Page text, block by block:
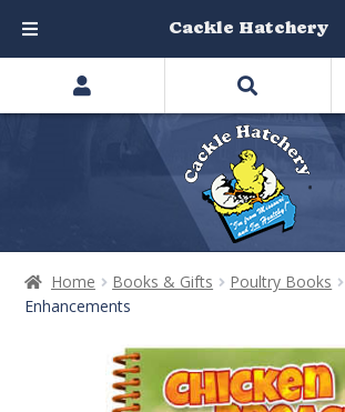
Home Books & Gifts Poultry Books
Enhancements
Search
products
Cackle Hatchery